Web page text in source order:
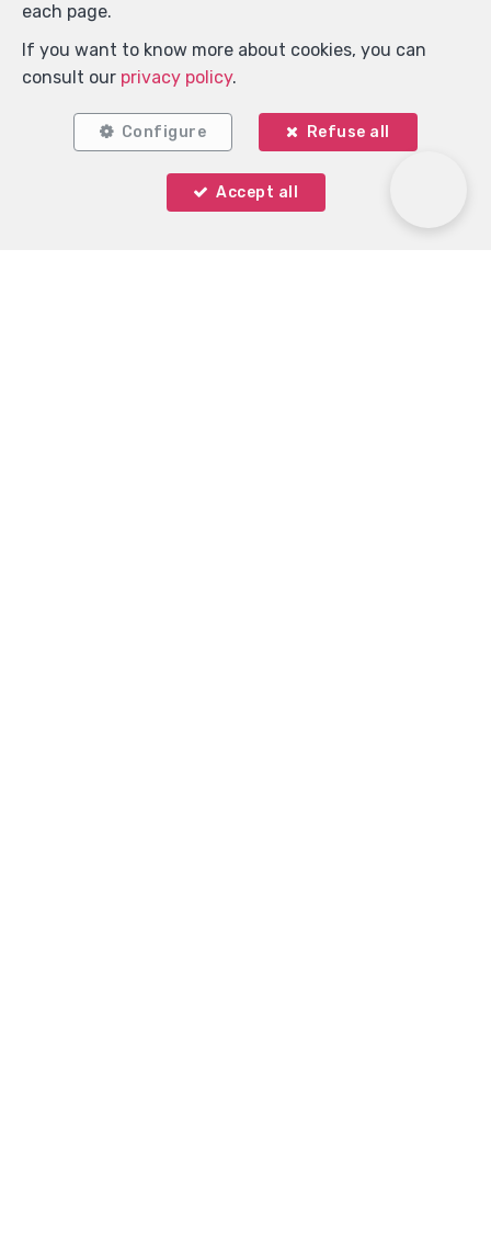
each page.
If you want to know more about cookies, you can
consult our privacy policy.
Configure Refuse all
Accept all